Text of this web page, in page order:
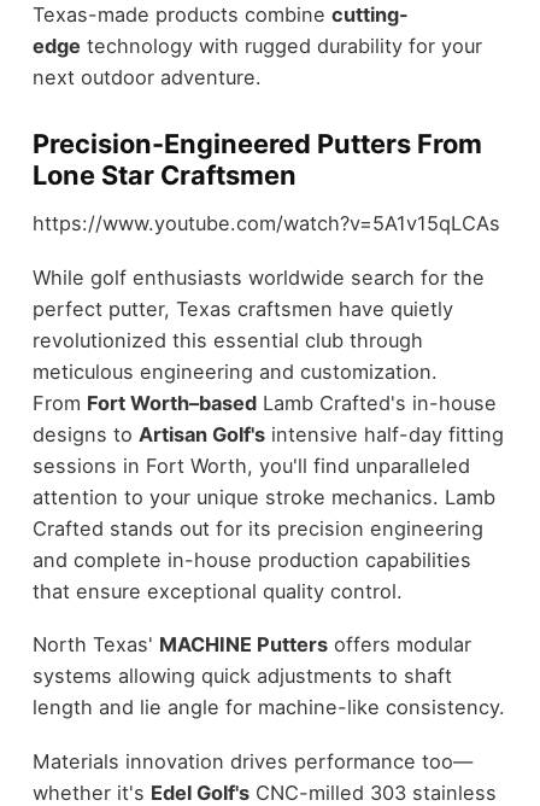
Texas-made products combine cutting-
edge technology with rugged durability for your
next outdoor adventure.
Precision-Engineered Putters From
Lone Star Craftsmen
https://www.youtube.com/watch?v=5A1v15qLCAs
While golf enthusiasts worldwide search for the
perfect putter, Texas craftsmen have quietly
revolutionized this essential club through
meticulous engineering and customization.
From Fort Worth–basedLamb Crafted's in-house
designs to Artisan Golf'sintensive half-day fitting
sessions in Fort Worth, you'll find unparalleled
attention to your unique stroke mechanics. Lamb
Crafted stands out for its precision engineering
and complete in-house production capabilities
that ensure exceptional quality control.
North Texas' MACHINE Puttersoffers modular
systems allowing quick adjustments to shaft
length and lie angle for machine-like consistency.
Materials innovation drives performance too—
whether it's Edel Golf'sCNC-milled 303 stainless